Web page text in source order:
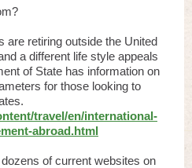
are retiring outside the United
a different life style appeals
of State has information on
for those looking to
travel/en/international-
abroad.html
of current websites on